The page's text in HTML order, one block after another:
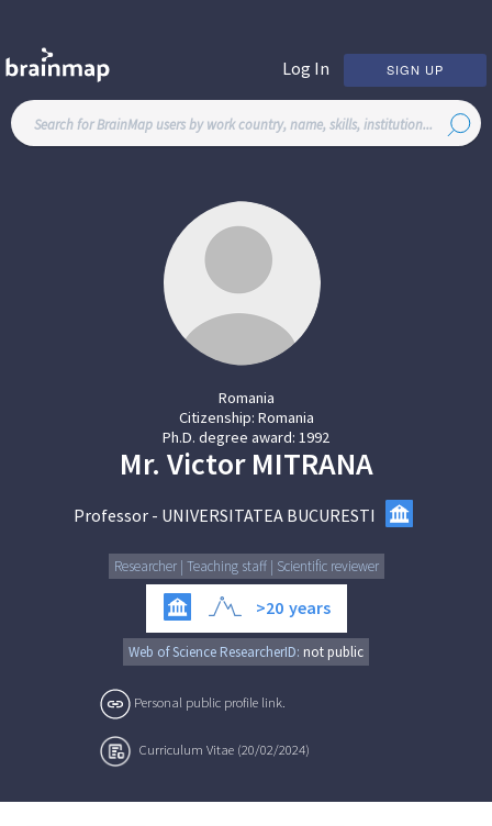
Log In SIGN UP
Romania
Citizenship: Romania
Ph.D. degree award: 1992
Mr. Victor MITRANA
Professor- UNIVERSITATEA BUCURESTI
Researcher | Teaching staff | Scientific reviewer
>20 years
Web of Science ResearcherID: not public
Personal public profile link.
Curriculum Vitae (20/02/2024)